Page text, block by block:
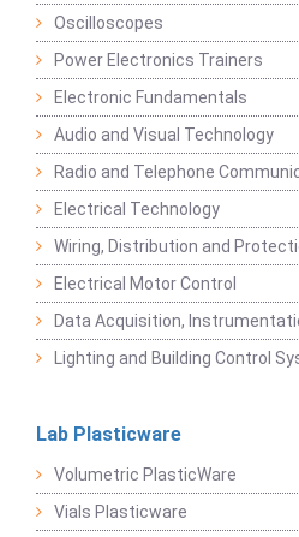
Oscilloscopes
Power Electronics Trainers
Electronic Fundamentals
Audio and Visual Technology
Radio and Telephone
Electrical Technology
Wiring, Distribution and
Electrical Motor Control
Data Acquisition,
Lighting and Building Control
Lab Plasticware
Volumetric PlasticWare
Vials Plasticware